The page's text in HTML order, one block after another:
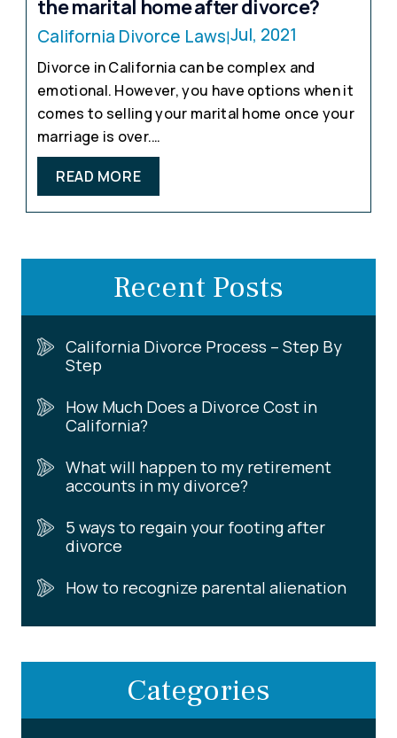
the marital home after divorce?
California Divorce Laws|Jul, 2021
Divorce in California can be complex and
emotional. However, you have options when it
comes to selling your marital home once your
marriage is over.…
READ MORE
Recent Posts
California Divorce Process – Step By
Step
How Much Does a Divorce Cost in
California?
What will happen to my retirement
accounts in my divorce?
5 ways to regain your footing after
divorce
How to recognize parental alienation
Categories